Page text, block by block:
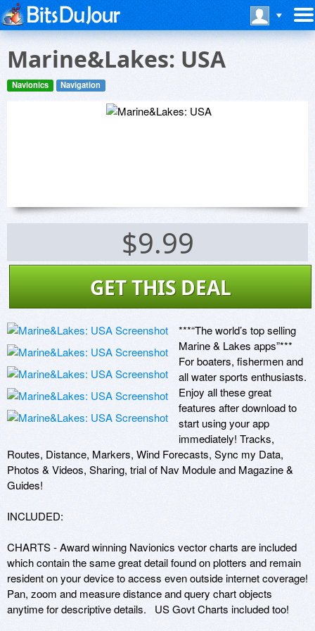
Marine&Lakes: USA
Navionics Navigation
$9.99
GET THIS DEAL
***“The world’s top selling
Marine & Lakes apps”***
For boaters, fishermen and
all water sports enthusiasts.
Enjoy all these great
features after download to
start using your app
immediately! Tracks,
Routes, Distance, Markers, Wind Forecasts, Sync my Data,
Photos & Videos, Sharing, trial of Nav Module and Magazine &
Guides!
INCLUDED:
CHARTS - Award winning Navionics vector charts are included
which contain the same great detail found on plotters and remain
resident on your device to access even outside internet coverage!
Pan, zoom and measure distance and query chart objects
anytime for descriptive details.   US Govt Charts included too!